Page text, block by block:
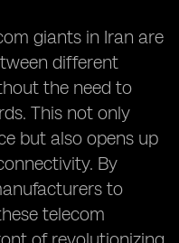
giants in Iran are
different
the need to
This not only
but also opens up
By
to
telecom